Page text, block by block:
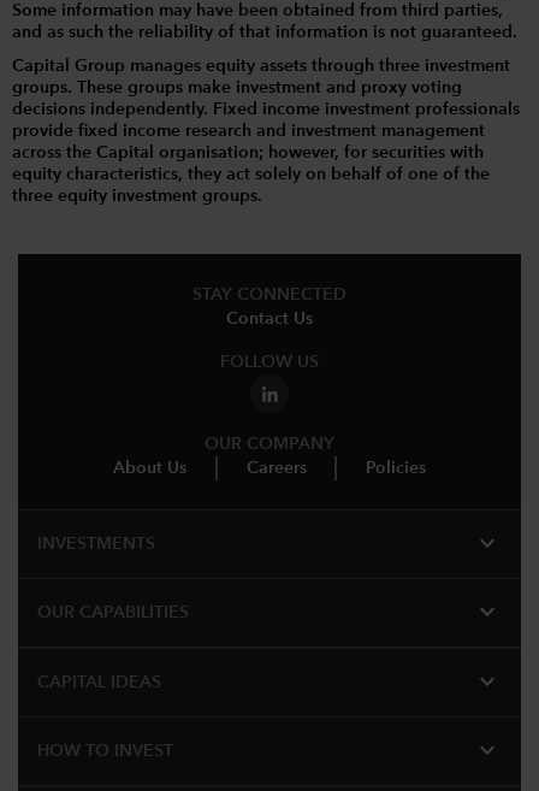
Some information may have been obtained from third parties,
and as such the reliability of that information is not guaranteed.
Capital Group manages equity assets through three investment
groups. These groups make investment and proxy voting
decisions independently. Fixed income investment professionals
provide fixed income research and investment management
across the Capital organisation; however, for securities with
equity characteristics, they act solely on behalf of one of the
three equity investment groups.
STAY CONNECTED
Contact Us
FOLLOW US
OUR COMPANY
About Us
Careers Policies
INVESTMENTS expand_more
OUR CAPABILITIES expand_more
CAPITAL IDEAS expand_more
HOW TO INVEST expand_more